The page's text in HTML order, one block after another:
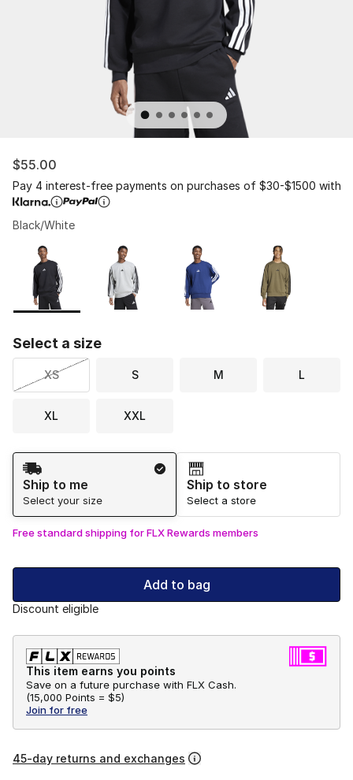
$55.00
Pay 4 interest-free payments on purchases of $30-$1500 with
Black/White
Page 1 of 1 displaying 1 to 7 of 7 colors
Please select a style
Select a size
XS S M L
XL XXL
Shipping Method
Ship to me
Select your size
Ship to store
Select a store
Free standard shipping for FLX Rewards members
Add to bag
Discount eligible
This item earns you points
Save on a future purchase with FLX Cash.
(15,000 Points = $5)
Join for free
45-day returns and exchanges